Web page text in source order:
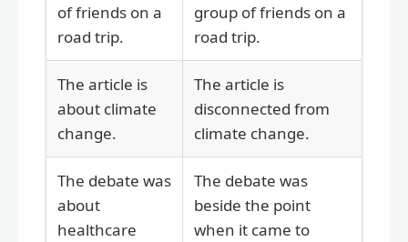
of friends on a
road trip.
group of friends on a
road trip.
The article is
about climate
change.
The article is
disconnected from
climate change.
The debate was
about
healthcare
The debate was
beside the point
when it came to